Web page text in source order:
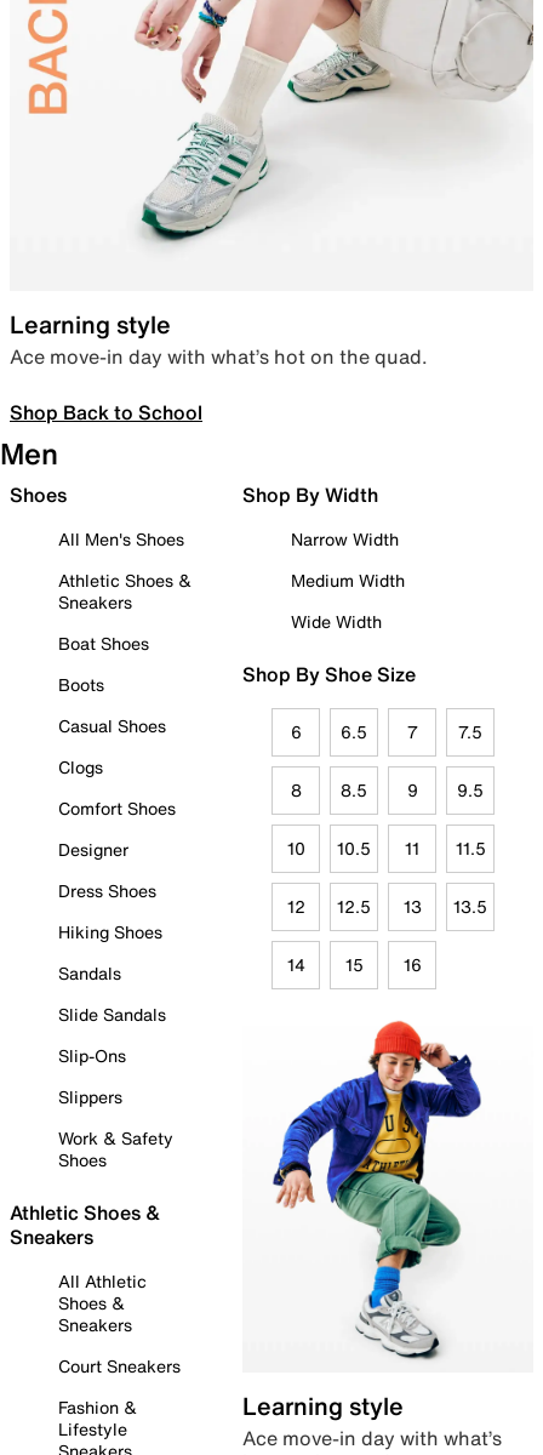
Learning style
Ace move-in day with what’s hot on the quad.
Shop Back to School
Men
Shoes
All Men's Shoes
Athletic Shoes &
Sneakers
Boat Shoes
Boots
Casual Shoes
Clogs
Comfort Shoes
Designer
Dress Shoes
Hiking Shoes
Sandals
Slide Sandals
Slip-Ons
Slippers
Work & Safety
Shoes
Athletic Shoes &
Sneakers
All Athletic
Shoes &
Sneakers
Court Sneakers
Fashion &
Lifestyle
Shop By Width
Narrow Width
Medium Width
Wide Width
Shop By Shoe Size
6 6.5 7 7.5
8 8.5 9 9.5
10 10.5 11 11.5
12 12.5 13 13.5
14 15 16
Learning style
Ace move-in day with what’s